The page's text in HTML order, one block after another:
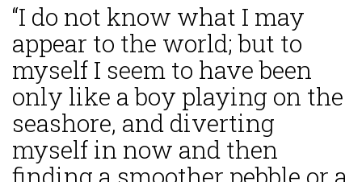
“I do not know what I may
appear to the world; but to
myself I seem to have been
only like a boy playing on the
seashore, and diverting
myself in now and then